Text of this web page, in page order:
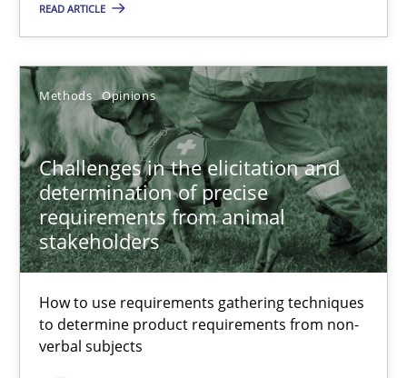
READ ARTICLE
Methods Opinions
Challenges in the elicitation and
determination of precise
requirements from animal
stakeholders
How to use requirements gathering techniques
to determine product requirements from non-
verbal subjects
How to use requirements gathering techniques to determine
Methods Opinions
Jason Hansen
18.01.2019
18 minutes
Discover Quality Requirements with the Mini-QAW